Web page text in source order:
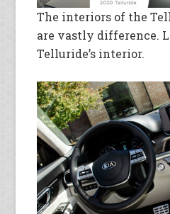
The interiors of the
are vastly difference.
Telluride’s interior.